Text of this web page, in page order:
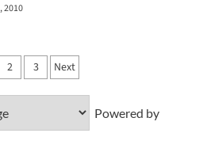
2010
2 3 Next
Powered by